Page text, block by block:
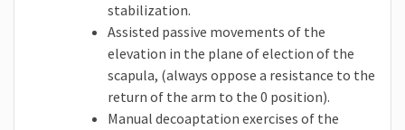
stabilization.
Assisted passive movements of the
elevation in the plane of election of the
scapula, (always oppose a resistance to the
return of the arm to the 0 position).
Manual decoaptation exercises of the